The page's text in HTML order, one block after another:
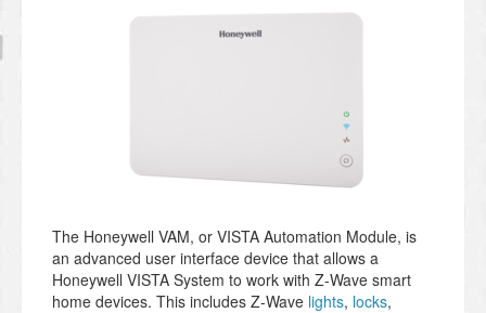
The Honeywell VAM, or VISTA Automation Module, is
an advanced user interface device that allows a
Honeywell VISTA System to work with Z-Wave smart
home devices. This includes Z-Wave lights, locks,